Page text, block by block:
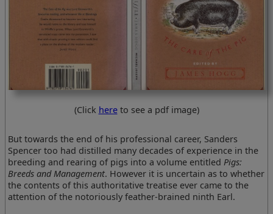
(Click hereto see a pdf image)
But towards the end of his professional career, Sanders
Spencer too had distilled many decades of experience in the
breeding and rearing of pigs into a volume entitledPigs:
Breeds and Management. However it is uncertain as to whether
the contents of this authoritative treatise ever came to the
attention of the notoriously feather-brained ninth Earl.